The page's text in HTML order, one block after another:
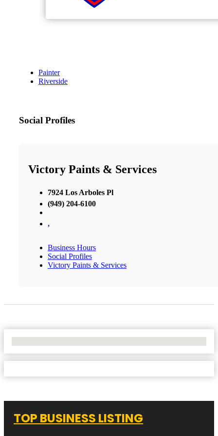
Painter
Riverside
Social Profiles
Victory Paints & Services
7924 Los Arboles Pl
(949) 204-6100
,
Business Hours
Social Profiles
Victory Paints & Services
TOP BUSINESS LISTING